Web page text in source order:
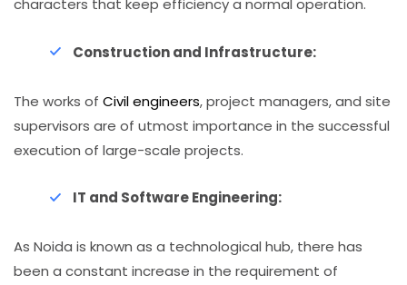
characters that keep efficiency a normal operation.
Construction and Infrastructure:
The works of Civil engineers, project managers, and site
supervisors are of utmost importance in the successful
execution of large-scale projects.
IT and Software Engineering:
As Noida is known as a technological hub, there has
been a constant increase in the requirement of